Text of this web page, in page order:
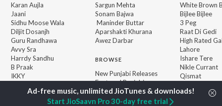
Karan Aujla
Jaani
Sidhu Moose Wala
Diljit Dosanjh
Guru Randhawa
Avvy Sra
Harrdy Sandhu
B Praak
IKKY
Sargun Mehta
Sonam Bajwa
Maninder Buttar
Aparshakti Khurana
Awez Darbar
BROWSE
New Punjabi Releases
Featured Punjabi
Playlists
Weekly Top Songs
White Brown
Bijlee Bijlee
3 Peg
Raat Di Gedi
High Rated
Lahore
Ishare Tere
Nikle Currant
Qismat
Start JioSaavn Pro 30-day free trial